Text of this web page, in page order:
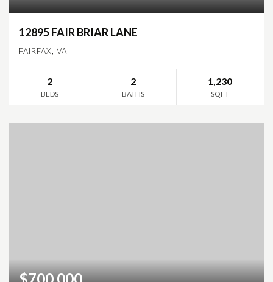
12895 FAIR BRIAR LANE
FAIRFAX, VA
2
BEDS
2
BATHS
1,230
SQFT